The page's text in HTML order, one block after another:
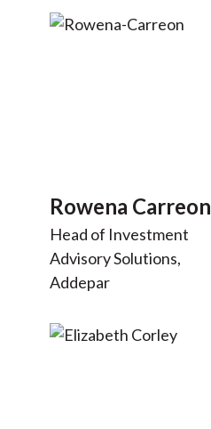
Rowena Carreon
Head of Investment
Advisory Solutions,
Addepar